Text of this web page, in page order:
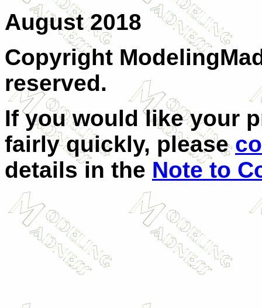
August 2018
Copyright
reserved.
If you would like your
fairly quickly, please
details in the Note to